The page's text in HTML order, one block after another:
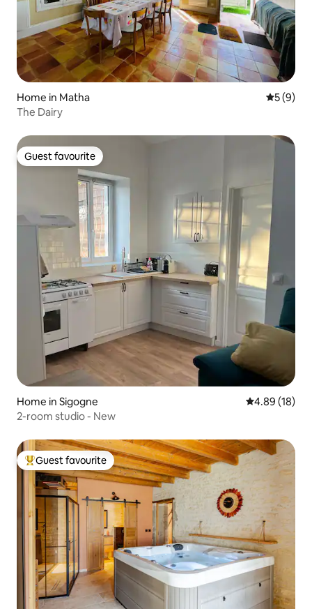
Home in Matha 5 out of
5 (9)
The Dairy
Guest favourite
Guest favourite
Home in Sigogne 4.89 out of 5
4.89 (18)
2-room studio - New
Top guest favourite
Guest favourite